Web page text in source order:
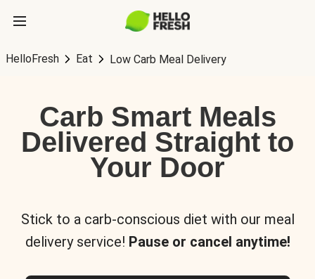
HelloFresh Eat Low Carb Meal Delivery
Carb Smart Meals
Delivered Straight to
Your Door
Stick to a carb-conscious diet with our meal
delivery service! Pause or cancel anytime!